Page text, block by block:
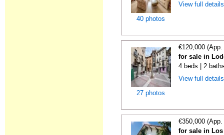
40 photos
View full
27 photos
€120,000
for sale in
4 beds | 2
View full
€350,000
for sale in Los